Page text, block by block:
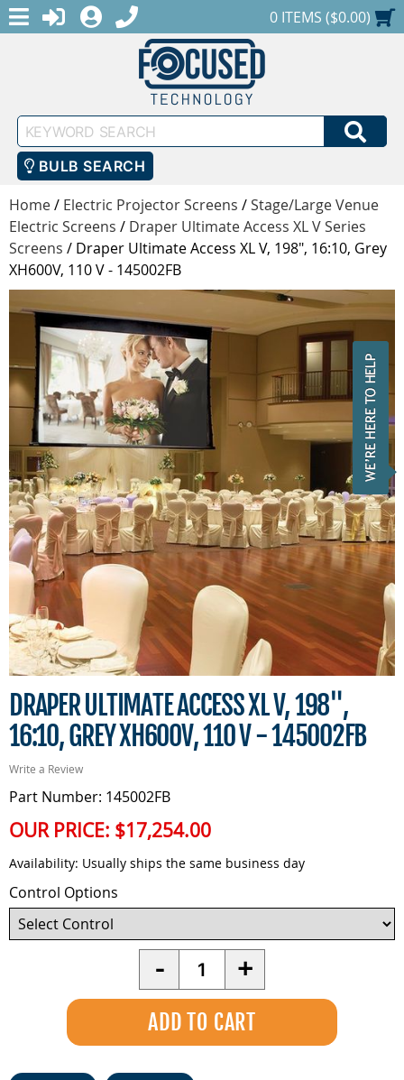
MENULOGINREGISTER
1-888-686-0551SHOPPING CART
0 ITEMS ($0.00)
Keyword
Search
BULB SEARCH
Home/ Electric Projector Screens /Stage/Large Venue
Electric Screens / Draper Ultimate Access XL V Series
Screens / Draper Ultimate Access XL V, 198", 16:10, Grey
XH600V, 110 V - 145002FB
DRAPER ULTIMATE ACCESS XL V, 198",
16:10, GREY XH600V, 110 V - 145002FB
Write a Review
Part Number: 145002FB
OUR PRICE: $17,254.00
Availability: Usually ships the same business day
Control Options
- Quantity +